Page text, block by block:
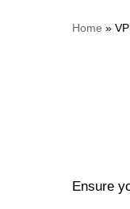
Home »
Ensure